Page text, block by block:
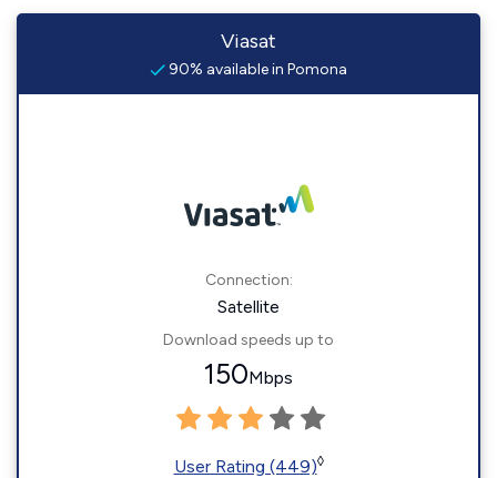
Viasat
90% available in Pomona
Connection:
Satellite
Download speeds up to
150Mbps
User Rating (449)◊